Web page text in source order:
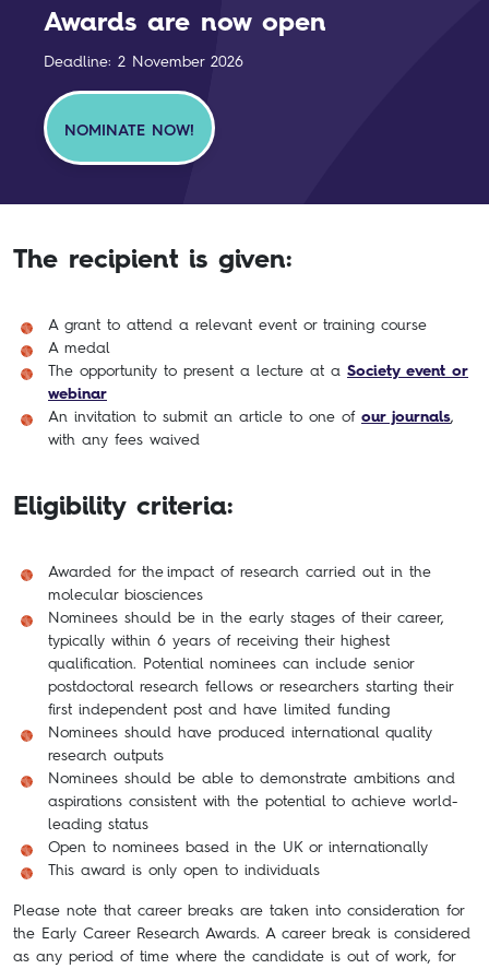
Awards are now open
Deadline: 2 November 2026
NOMINATE NOW!
The recipient is given:
A grant to attend a relevant event or training course
A medal
The opportunity to present a lecture at a Society event or
webinar
An invitation to submit an article to one of our journals,
with any fees waived
Eligibility criteria:
Awarded for the impact of research carried out in the
molecular biosciences
Nominees should be in the early stages of their career,
typically within 6 years of receiving their highest
qualification. Potential nominees can include senior
postdoctoral research fellows or researchers starting their
first independent post and have limited funding
Nominees should have produced international quality
research outputs
Nominees should be able to demonstrate ambitions and
aspirations consistent with the potential to achieve world-
leading status
Open to nominees based in the UK or internationally
This award is only open to individuals
Please note that career breaks are taken into consideration for
the Early Career Research Awards. A career break is considered
as any period of time where the candidate is out of work, for